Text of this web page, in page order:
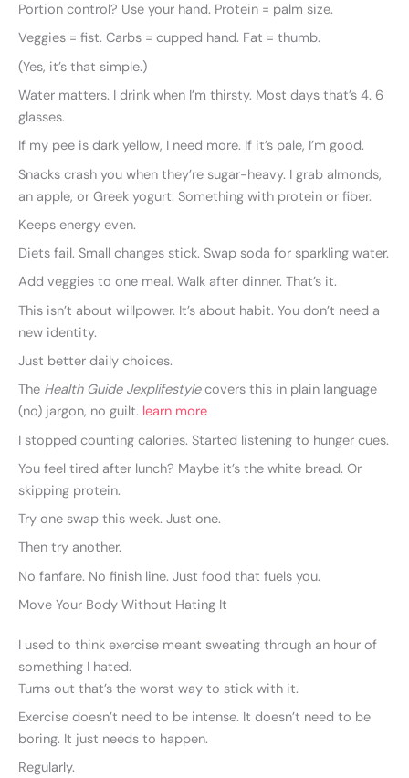
Portion control? Use your hand. Protein = palm size.
Veggies = fist. Carbs = cupped hand. Fat = thumb.
(Yes, it’s that simple.)
Water matters. I drink when I’m thirsty. Most days that’s 4. 6
glasses.
If my pee is dark yellow, I need more. If it’s pale, I’m good.
Snacks crash you when they’re sugar-heavy. I grab almonds,
an apple, or Greek yogurt. Something with protein or fiber.
Keeps energy even.
Diets fail. Small changes stick. Swap soda for sparkling water.
Add veggies to one meal. Walk after dinner. That’s it.
This isn’t about willpower. It’s about habit. You don’t need a
new identity.
Just better daily choices.
The Health Guide Jexplifestylecovers this in plain language
(no) jargon, no guilt. learn more
I stopped counting calories. Started listening to hunger cues.
You feel tired after lunch? Maybe it’s the white bread. Or
skipping protein.
Try one swap this week. Just one.
Then try another.
No fanfare. No finish line. Just food that fuels you.
Move Your Body Without Hating It
I used to think exercise meant sweating through an hour of
something I hated.
Turns out that’s the worst way to stick with it.
Exercise doesn’t need to be intense. It doesn’t need to be
boring. It just needs to happen.
Regularly.